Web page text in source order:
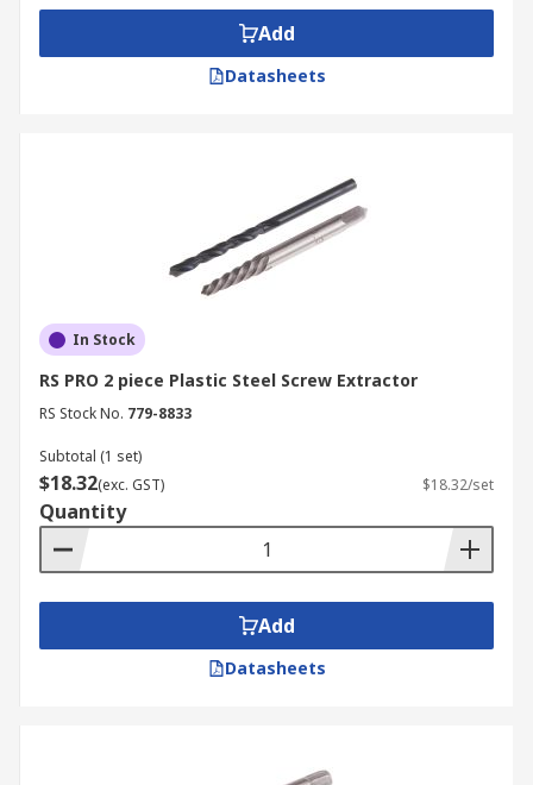
Add
Datasheets
In Stock
RS PRO 2 piece Plastic Steel Screw Extractor
RS Stock No. 779-8833
Subtotal (1 set)
$18.32(exc. GST) $18.32/set
Quantity
Add
Datasheets